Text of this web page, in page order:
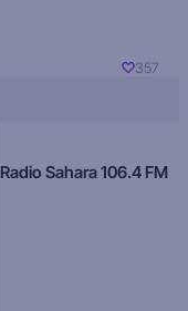
357
Radio Sahara 106.4 FM